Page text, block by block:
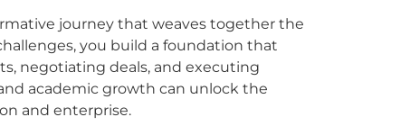
journey that weaves together the
you build a foundation that
negotiating deals, and executing
academic growth can unlock the
and enterprise.